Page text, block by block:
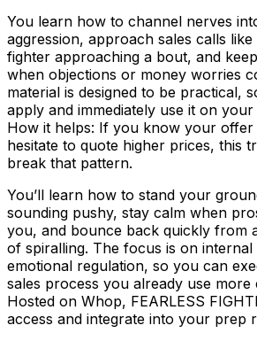
You learn how to channel nerves
aggression, approach sales calls
fighter approaching a bout, and
when objections or money worries
material is designed to be practical,
apply and immediately use it on
How it helps: If you know your offer
hesitate to quote higher prices, this
break that pattern.
You’ll learn how to stand your
sounding pushy, stay calm when
you, and bounce back quickly from
of spiralling. The focus is on
emotional regulation, so you can
sales process you already use more
Hosted on Whop, FEARLESS
access and integrate into your prep